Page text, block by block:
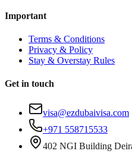
Important
Terms & Conditions
Privacy & Policy
Stay & Overstay Rules
Get in touch
visa@ezdubaivisa.com
+971 558715533
402 NGI Building